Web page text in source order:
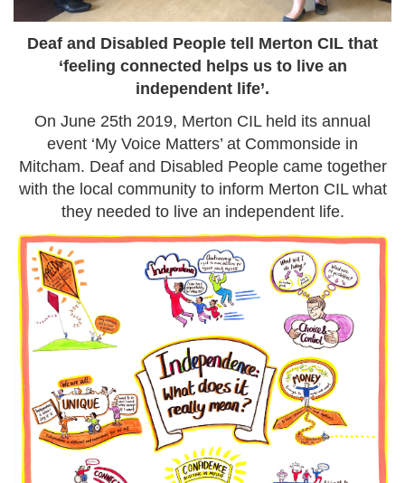
Deaf and Disabled People tell Merton CIL that
‘feeling connected helps us to live an
independent life’.
On June 25th 2019, Merton CIL held its annual
event ‘My Voice Matters’ at Commonside in
Mitcham. Deaf and Disabled People came together
with the local community to inform Merton CIL what
they needed to live an independent life.